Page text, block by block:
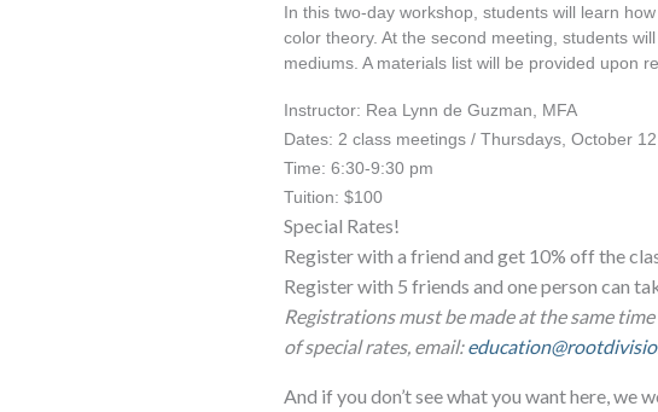
In this two-day workshop, students will learn
color theory. At the second meeting, students
mediums. A materials list will be provided upon
Instructor: Rea Lynn de Guzman, MFA
Dates: 2 class meetings / Thursdays, October
Time: 6:30-9:30 pm
Tuition: $100
Special Rates!
Register with a friend and get 10% off the
Register with 5 friends and one person can
Registrations must be made at the same
of special rates, email:
And if you don’t see what you want here, we